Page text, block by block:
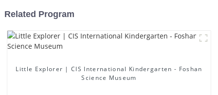
Related Program
Little Explorer | CIS International Kindergarten - Foshan
Science Museum